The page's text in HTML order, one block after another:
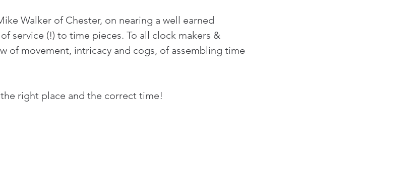
Walker of Chester, on nearing a well earned
service (!) to time pieces. To all clock makers &
of movement, intricacy and cogs, of assembling time
right place and the correct time!